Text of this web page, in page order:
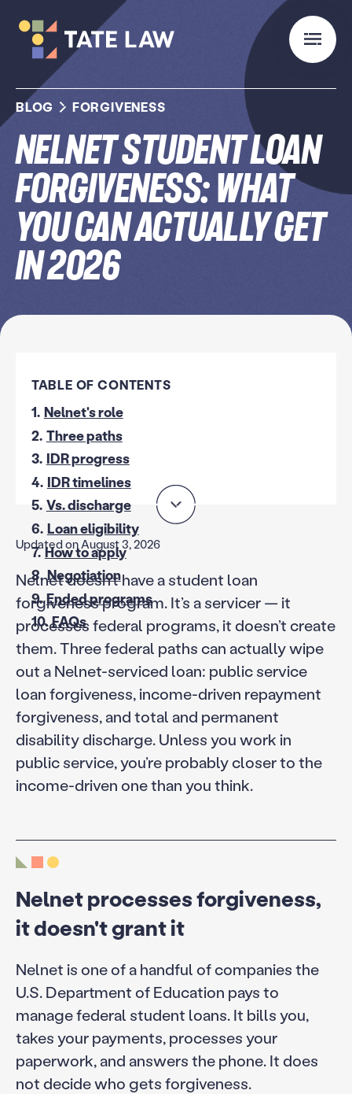
BLOG FORGIVENESS
Nelnet Student Loan
Forgiveness: What
You Can Actually Get
in 2026
TABLE OF CONTENTS
1. Nelnet's role
2. Three paths
3. IDR progress
4. IDR timelines
5. Vs. discharge
6. Loan eligibility
7. How to apply
8. Negotiation
9. Ended programs
10. FAQs
Updated on August 3, 2026
Nelnet doesn’t have a student loan
forgiveness program. It’s a servicer — it
processes federal programs, it doesn’t create
them. Three federal paths can actually wipe
out a Nelnet-serviced loan: public service
loan forgiveness, income-driven repayment
forgiveness, and total and permanent
disability discharge. Unless you work in
public service, you’re probably closer to the
income-driven one than you think.
Nelnet processes forgiveness,
it doesn't grant it
Nelnet is one of a handful of companies the
U.S. Department of Education pays to
manage federal student loans. It bills you,
takes your payments, processes your
paperwork, and answers the phone. It does
not decide who gets forgiveness.